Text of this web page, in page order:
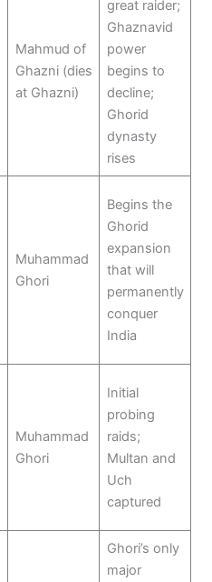
Mahmud of
Ghazni (dies
at Ghazni)
great raider;
Ghaznavid
power
begins to
decline;
Ghorid
dynasty
rises
Muhammad
Ghori
Begins the
Ghorid
expansion
that will
permanently
conquer
India
Muhammad
Ghori
Initial
probing
raids;
Multan and
Uch
captured
Ghori’s only
major